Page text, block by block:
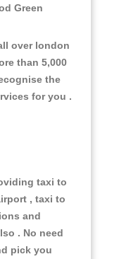
Green
over london
than 5,000
the
for you .
taxi to
, taxi to
and
. No need
pick you